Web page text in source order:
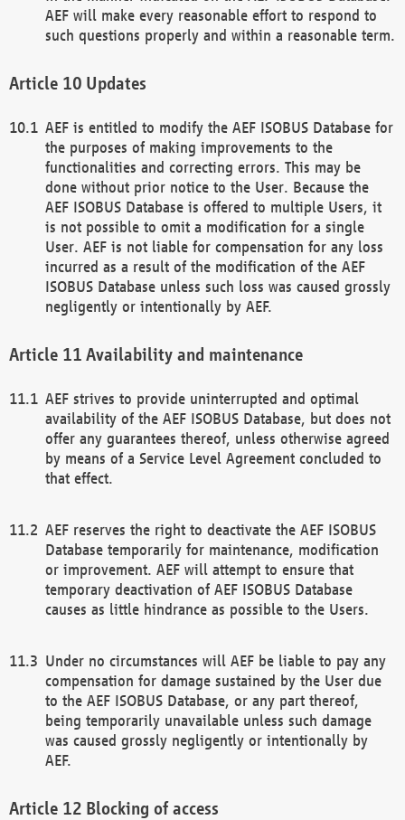
AEF will make every reasonable effort to respond to
such questions properly and within a reasonable term.
Updates
AEF is entitled to modify the AEF ISOBUS Database for
the purposes of making improvements to the
functionalities and correcting errors. This may be
done without prior notice to the User. Because the
AEF ISOBUS Database is offered to multiple Users, it
is not possible to omit a modification for a single
User. AEF is not liable for compensation for any loss
incurred as a result of the modification of the AEF
ISOBUS Database unless such loss was caused grossly
negligently or intentionally by AEF.
Availability and maintenance
AEF strives to provide uninterrupted and optimal
availability of the AEF ISOBUS Database, but does not
offer any guarantees thereof, unless otherwise agreed
by means of a Service Level Agreement concluded to
that effect.
AEF reserves the right to deactivate the AEF ISOBUS
Database temporarily for maintenance, modification
or improvement. AEF will attempt to ensure that
temporary deactivation of AEF ISOBUS Database
causes as little hindrance as possible to the Users.
Under no circumstances will AEF be liable to pay any
compensation for damage sustained by the User due
to the AEF ISOBUS Database, or any part thereof,
being temporarily unavailable unless such damage
was caused grossly negligently or intentionally by
AEF.
Blocking of access